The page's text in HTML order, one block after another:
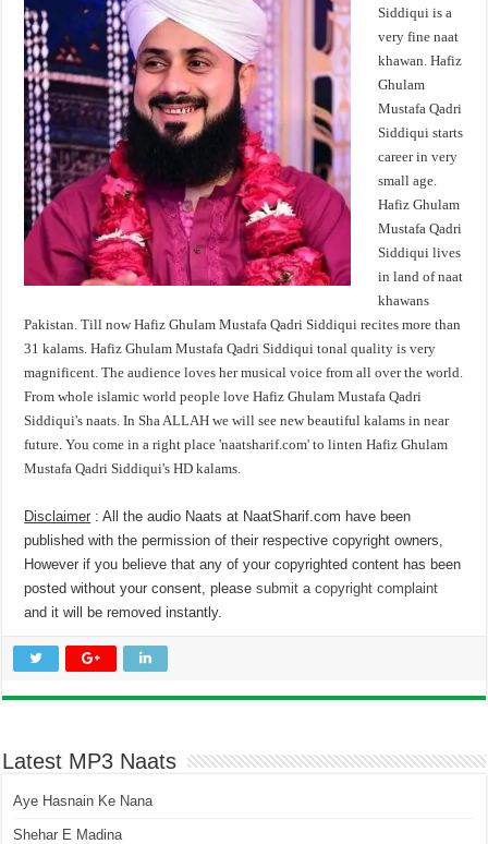
Siddiqui is a
very fine naat
khawan. Hafiz
Ghulam
Mustafa Qadri
Siddiqui starts
career in very
small age.
Hafiz Ghulam
Mustafa Qadri
Siddiqui lives
in land of naat
khawans
Pakistan. Till now Hafiz Ghulam Mustafa Qadri Siddiqui recites more than
31 kalams. Hafiz Ghulam Mustafa Qadri Siddiqui tonal quality is very
magnificent. The audience loves her musical voice from all over the world.
From whole islamic world people love Hafiz Ghulam Mustafa Qadri
Siddiqui's naats. In Sha ALLAH we will see new beautiful kalams in near
future. You come in a right place 'naatsharif.com' to linten Hafiz Ghulam
Mustafa Qadri Siddiqui's HD kalams.
Disclaimer : All the audio Naats at NaatSharif.com have been
published with the permission of their respective copyright owners,
However if you believe that any of your copyrighted content has been
posted without your consent, pleasesubmit a copyright complaint
and it will be removed instantly.
Latest MP3 Naats
Aye Hasnain Ke Nana
Shehar E Madina